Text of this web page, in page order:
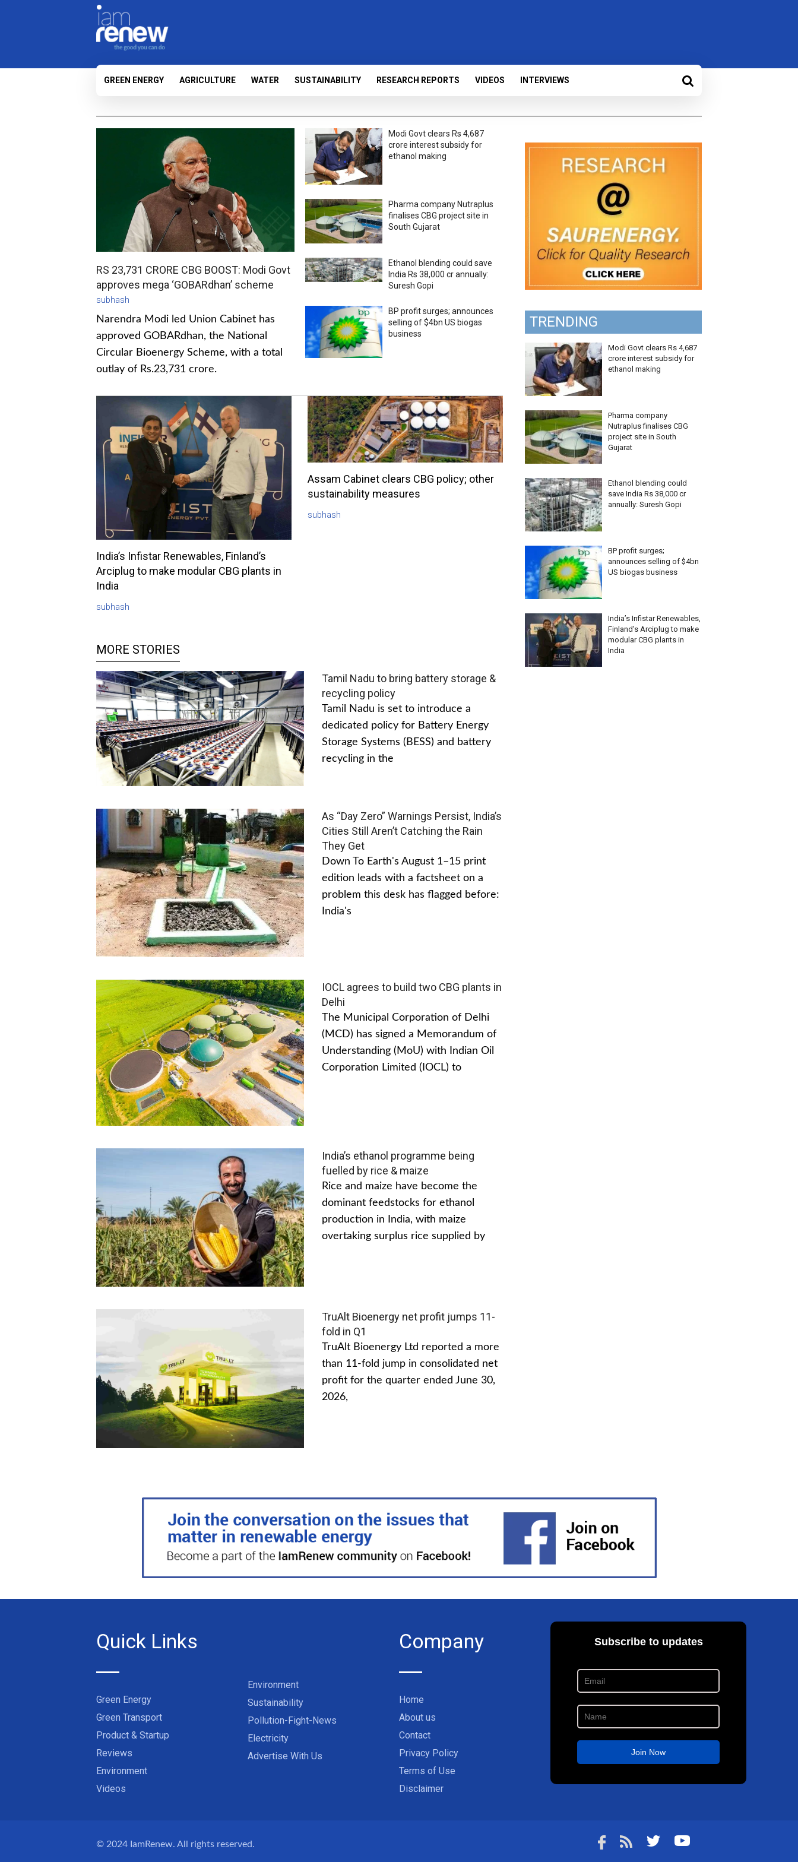
GREEN ENERGY AGRICULTURE WATER SUSTAINABILITY RESEARCH REPORTS VIDEOS INTERVIEWS
RS 23,731 CRORE CBG BOOST: Modi Govt
approves mega ‘GOBARdhan’ scheme
subhash
Narendra Modi led Union Cabinet has
approved GOBARdhan, the National
Circular Bioenergy Scheme, with a total
outlay of Rs.23,731 crore.
Modi Govt clears Rs 4,687
crore interest subsidy for
ethanol making
Pharma company Nutraplus
finalises CBG project site in
South Gujarat
Ethanol blending could save
India Rs 38,000 cr annually:
Suresh Gopi
BP profit surges; announces
selling of $4bn US biogas
business
India’s Infistar Renewables, Finland’s
Arciplug to make modular CBG plants in
India
subhash
Assam Cabinet clears CBG policy; other
sustainability measures
subhash
MORE STORIES
Tamil Nadu to bring battery storage &
recycling policy
Tamil Nadu is set to introduce a
dedicated policy for Battery Energy
Storage Systems (BESS) and battery
recycling in the
As “Day Zero” Warnings Persist, India’s
Cities Still Aren’t Catching the Rain
They Get
Down To Earth's August 1–15 print
edition leads with a factsheet on a
problem this desk has flagged before:
India's
IOCL agrees to build two CBG plants in
Delhi
The Municipal Corporation of Delhi
(MCD) has signed a Memorandum of
Understanding (MoU) with Indian Oil
Corporation Limited (IOCL) to
India’s ethanol programme being
fuelled by rice & maize
Rice and maize have become the
dominant feedstocks for ethanol
production in India, with maize
overtaking surplus rice supplied by
TruAlt Bioenergy net profit jumps 11-
fold in Q1
TruAlt Bioenergy Ltd reported a more
than 11-fold jump in consolidated net
profit for the quarter ended June 30,
2026,
TRENDING
Modi Govt clears Rs 4,687
crore interest subsidy for
ethanol making
Pharma company
Nutraplus finalises CBG
project site in South
Gujarat
Ethanol blending could
save India Rs 38,000 cr
annually: Suresh Gopi
BP profit surges;
announces selling of $4bn
US biogas business
India’s Infistar Renewables,
Finland’s Arciplug to make
modular CBG plants in
India
Quick Links
Green Energy
Green Transport
Product & Startup
Reviews
Environment
Videos
Environment
Sustainability
Pollution-Fight-News
Electricity
Advertise With Us
Company
Home
About us
Contact
Privacy Policy
Terms of Use
Disclaimer
© 2024 IamRenew. All rights reserved.